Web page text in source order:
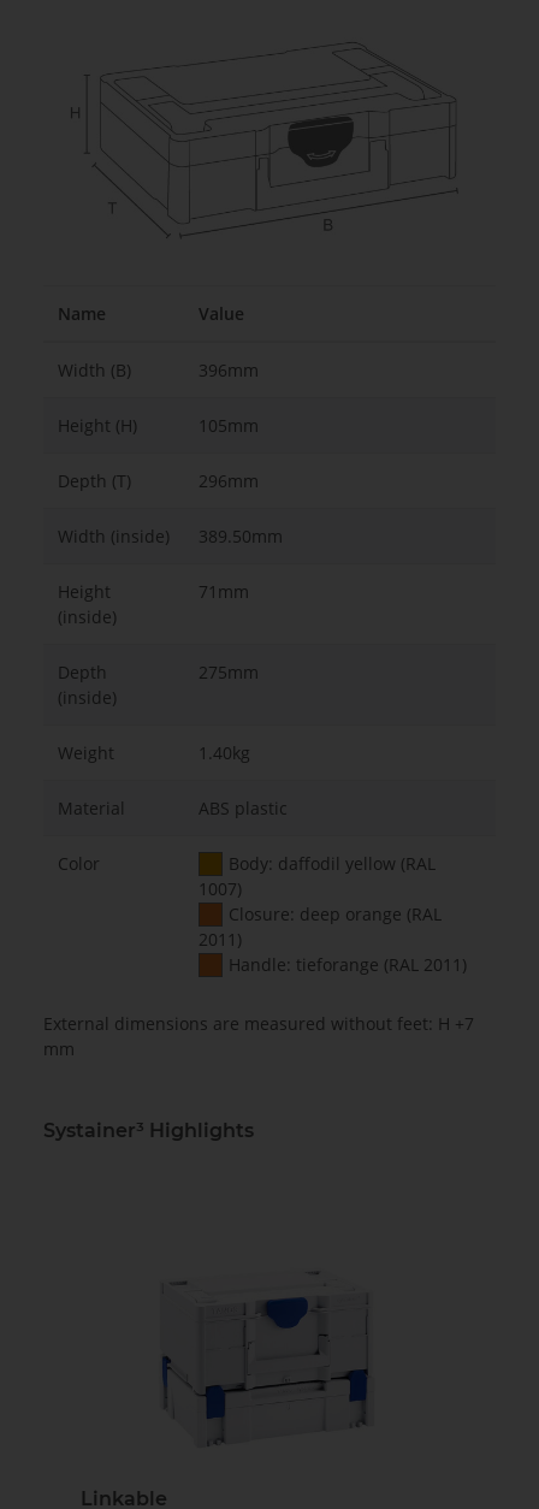
Name Value
Width (B) 396mm
Height (H) 105mm
Depth (T) 296mm
Width (inside) 389.50mm
Height
(inside)
71mm
Depth
(inside)
275mm
Weight 1.40kg
Material ABS plastic
Color
Body: daffodil yellow (RAL
1007)
Closure: deep orange (RAL
2011)
Handle: tieforange (RAL 2011)
External dimensions are measured without feet: H +7
mm
Systainer³ Highlights
Linkable